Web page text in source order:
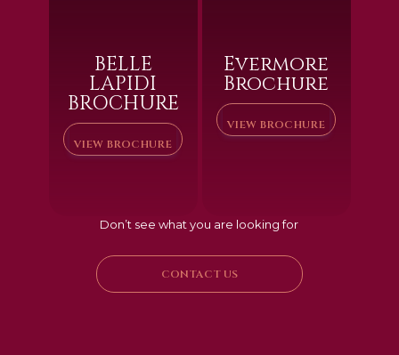
BELLE
LAPIDI
BROCHURE
VIEW BROCHURE
Evermore
Brochure
VIEW BROCHURE
Don’t see what you are looking for
CONTACT US